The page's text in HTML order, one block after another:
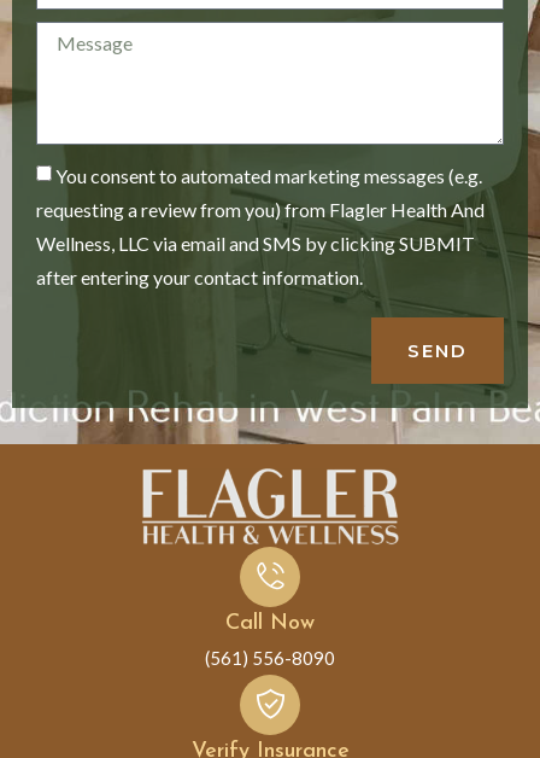
You consent to automated marketing messages (e.g.
requesting a review from you) from Flagler Health And
Wellness, LLC via email and SMS by clicking SUBMIT
after entering your contact information.
SEND
Verify Insurance
Call Now
(561) 556-8090